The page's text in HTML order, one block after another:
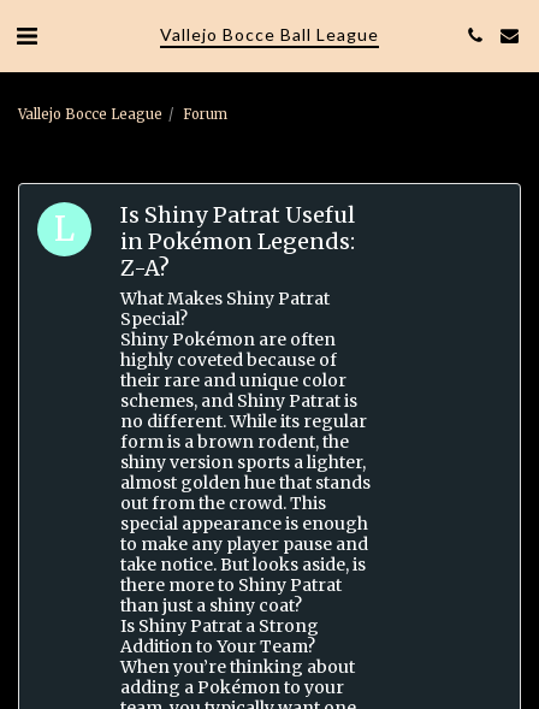
Vallejo Bocce Ball League
Vallejo Bocce League Forum
Is Shiny Patrat Useful
in Pokémon Legends:
Z-A?
What Makes Shiny Patrat
Special?
Shiny Pokémon are often
highly coveted because of
their rare and unique color
schemes, and Shiny Patrat is
no different. While its regular
form is a brown rodent, the
shiny version sports a lighter,
almost golden hue that stands
out from the crowd. This
special appearance is enough
to make any player pause and
take notice. But looks aside, is
there more to Shiny Patrat
than just a shiny coat?
Is Shiny Patrat a Strong
Addition to Your Team?
When you’re thinking about
adding a Pokémon to your